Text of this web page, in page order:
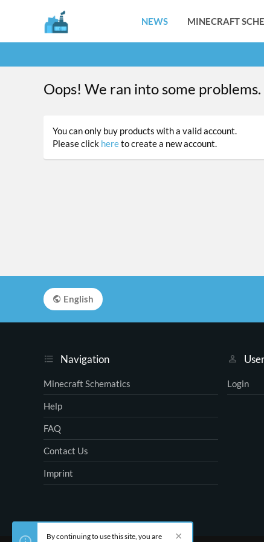
NEWS MINECRAFT
Oops! We ran into some problems.
You can only buy products with a valid account.
Please click hereto create a new account.
Navigation
Minecraft Schematics
Help
FAQ
Contact Us
Imprint
Login
English
By continuing to use this site, you are